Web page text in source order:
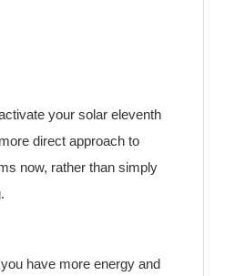
your solar eleventh
direct approach to
now, rather than simply
have more energy and